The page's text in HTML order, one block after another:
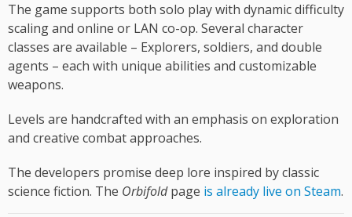
The game supports both solo play with dynamic difficulty
scaling and online or LAN co-op. Several character
classes are available – Explorers, soldiers, and double
agents – each with unique abilities and customizable
weapons.
Levels are handcrafted with an emphasis on exploration
and creative combat approaches.
The developers promise deep lore inspired by classic
science fiction. The Orbifoldpage is already live on Steam.